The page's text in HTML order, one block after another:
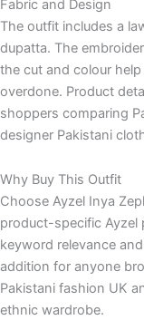
Fabric and Design
The outfit includes a
dupatta. The
the cut and colour
overdone. Product
shoppers comparing
designer Pakistani
Why Buy This Outfit
Choose Ayzel Inya
product-specific Ayzel
keyword relevance
addition for anyone
Pakistani fashion UK
ethnic wardrobe.